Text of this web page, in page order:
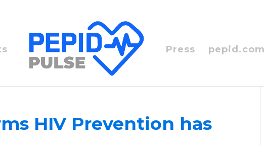
Press pepid.com
HIV Prevention has